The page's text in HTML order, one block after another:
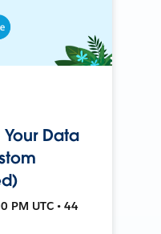
Data
PM UTC • 44